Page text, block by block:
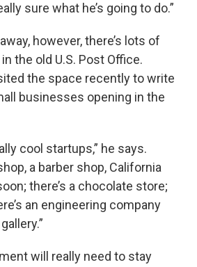
sure what he’s going to do.”
however, there’s lots of
the old U.S. Post Office.
the space recently to write
businesses opening in the
cool startups,” he says.
a barber shop, California
there’s a chocolate store;
an engineering company
will really need to stay